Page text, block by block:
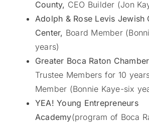
County, CEO Builder (Jon
Adolph & Rose Levis Jewish
Center, Board Member
years)
Greater Boca Raton
Trustee Members for 10
Member (Bonnie Kaye-six
YEA! Young Entrepreneurs
Academy(program of Boca